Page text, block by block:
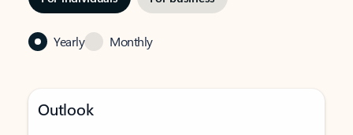
Yearly Monthly
Outlook